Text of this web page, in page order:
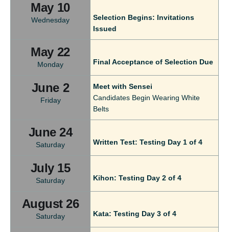
May 10
Wednesday
Selection Begins: Invitations
Issued
May 22
Monday Final Acceptance of Selection Due
June 2
Friday
Meet with Sensei
Candidates Begin Wearing White
Belts
June 24
Saturday Written Test: Testing Day 1 of 4
July 15
Saturday Kihon: Testing Day 2 of 4
August 26
Saturday Kata: Testing Day 3 of 4